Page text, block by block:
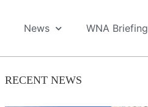
News WNA Briefing
RECENT NEWS